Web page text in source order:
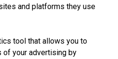
and platforms they use
tool that allows you to
your advertising by